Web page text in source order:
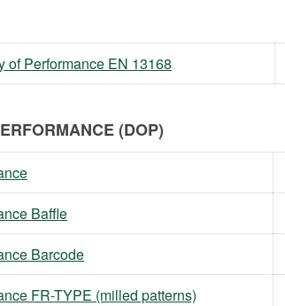
of Performance EN 13168
(DOP)
Baffle
Barcode
FR-TYPE (milled patterns)